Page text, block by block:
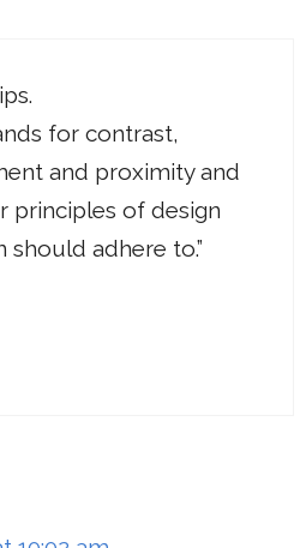
for contrast,
and proximity and
principles of design
should adhere to.”